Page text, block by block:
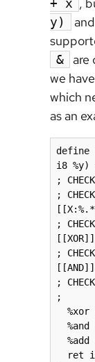
+ x
y)
and
&
are
we
which
as an
define
i8 %y)
;
;
;
;
;
;
%xor
%and
%add
ret i8